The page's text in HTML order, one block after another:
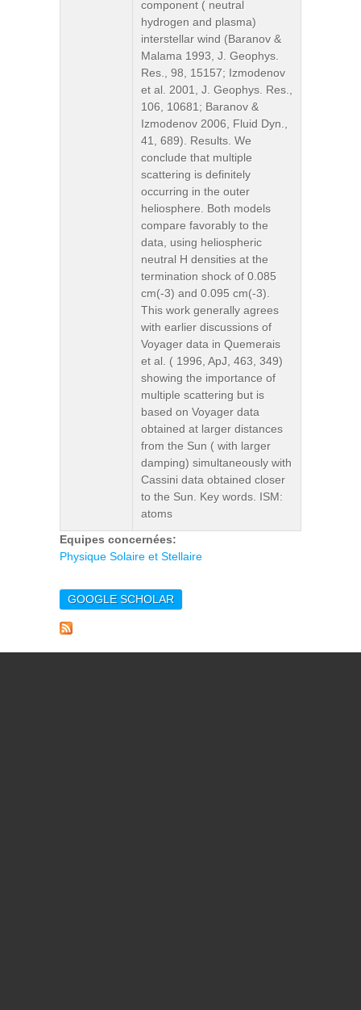
component ( neutral
hydrogen and plasma)
interstellar wind (Baranov &
Malama 1993, J. Geophys.
Res., 98, 15157; Izmodenov
et al. 2001, J. Geophys. Res.,
106, 10681; Baranov &
Izmodenov 2006, Fluid Dyn.,
41, 689). Results. We
conclude that multiple
scattering is definitely
occurring in the outer
heliosphere. Both models
compare favorably to the
data, using heliospheric
neutral H densities at the
termination shock of 0.085
cm(-3) and 0.095 cm(-3).
This work generally agrees
with earlier discussions of
Voyager data in Quemerais
et al. ( 1996, ApJ, 463, 349)
showing the importance of
multiple scattering but is
based on Voyager data
obtained at larger distances
from the Sun ( with larger
damping) simultaneously with
Cassini data obtained closer
to the Sun. Key words. ISM:
atoms
Equipes concernées:
Physique Solaire et Stellaire
GOOGLE SCHOLAR